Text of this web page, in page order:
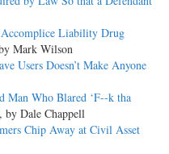
Liability Drug
Mark Wilson
Users Doesn’t Make Anyone
Man Who Blared ‘F--k tha
, by Dale Chappell
Chip Away at Civil Asset